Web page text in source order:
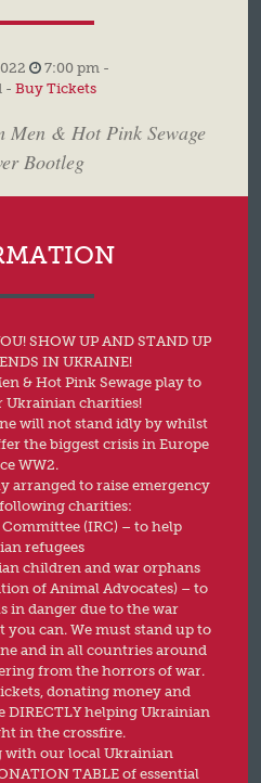
7:00 pm -
- Buy Tickets
Men & Hot Pink Sewage
Bootleg
SHOW UP AND STAND UP
IN UKRAINE!
& Hot Pink Sewage play to
Ukrainian charities!
will not stand idly by whilst
the biggest crisis in Europe
WW2.
arranged to raise emergency
charities:
(IRC) – to help
refugees
children and war orphans
of Animal Advocates) – to
in danger due to the war
you can. We must stand up to
and in all countries around
from the horrors of war.
donating money and
DIRECTLY helping Ukrainian
in the crossfire.
with our local Ukrainian
TABLE of essential